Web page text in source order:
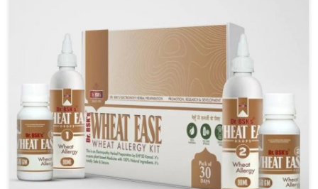
support vital organ health. People in Burari often
explore natural solutions that can cleanse and
rejuvenate their system, assuring the liver stays